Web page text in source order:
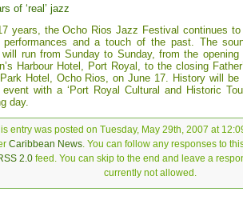
of ‘real’ jazz
years, the Ocho Rios Jazz Festival continues
performances and a touch of the past. The
will run from Sunday to Sunday, from the
Harbour Hotel, Port Royal, to the closing
Hotel, Ocho Rios, on June 17. History will
event with a ‘Port Royal Cultural and Historic
day.
entry was posted on Tuesday, May 29th, 2007 at
Caribbean News. You can follow any responses to
2.0feed. You can skip to the end and leave a
currently not allowed.